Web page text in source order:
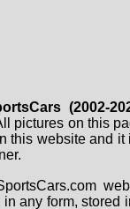
(2002-
pictures on this
this website and
in any form,